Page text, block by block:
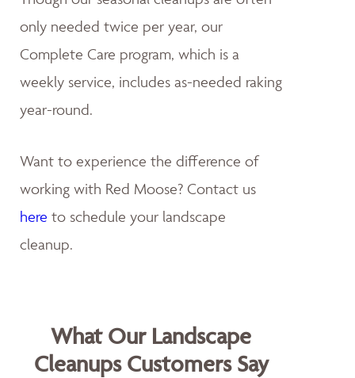
only needed twice per year, our
Complete Care program, which is a
weekly service, includes as-needed raking
year-round.
Want to experience the difference of
working with Red Moose? Contact us
here to schedule your landscape
cleanup.
What Our Landscape
Cleanups Customers Say